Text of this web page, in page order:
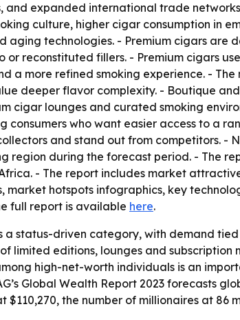
expanded international trade
culture, higher cigar consumption in
aging technologies. - Premium cigars
reconstituted fillers. - Premium cigars
a more refined smoking experience. -
deeper flavor complexity. - Boutique
cigar lounges and curated smoking
who want easier access to a
and stand out from competitors. -
during the forecast period. - The
- The report includes market
hotspots infographics, key
full report is available here.
a status-driven category, with demand
limited editions, lounges and subscription
high-net-worth individuals is an
Global Wealth Report 2023 forecasts
$110,270, the number of millionaires at